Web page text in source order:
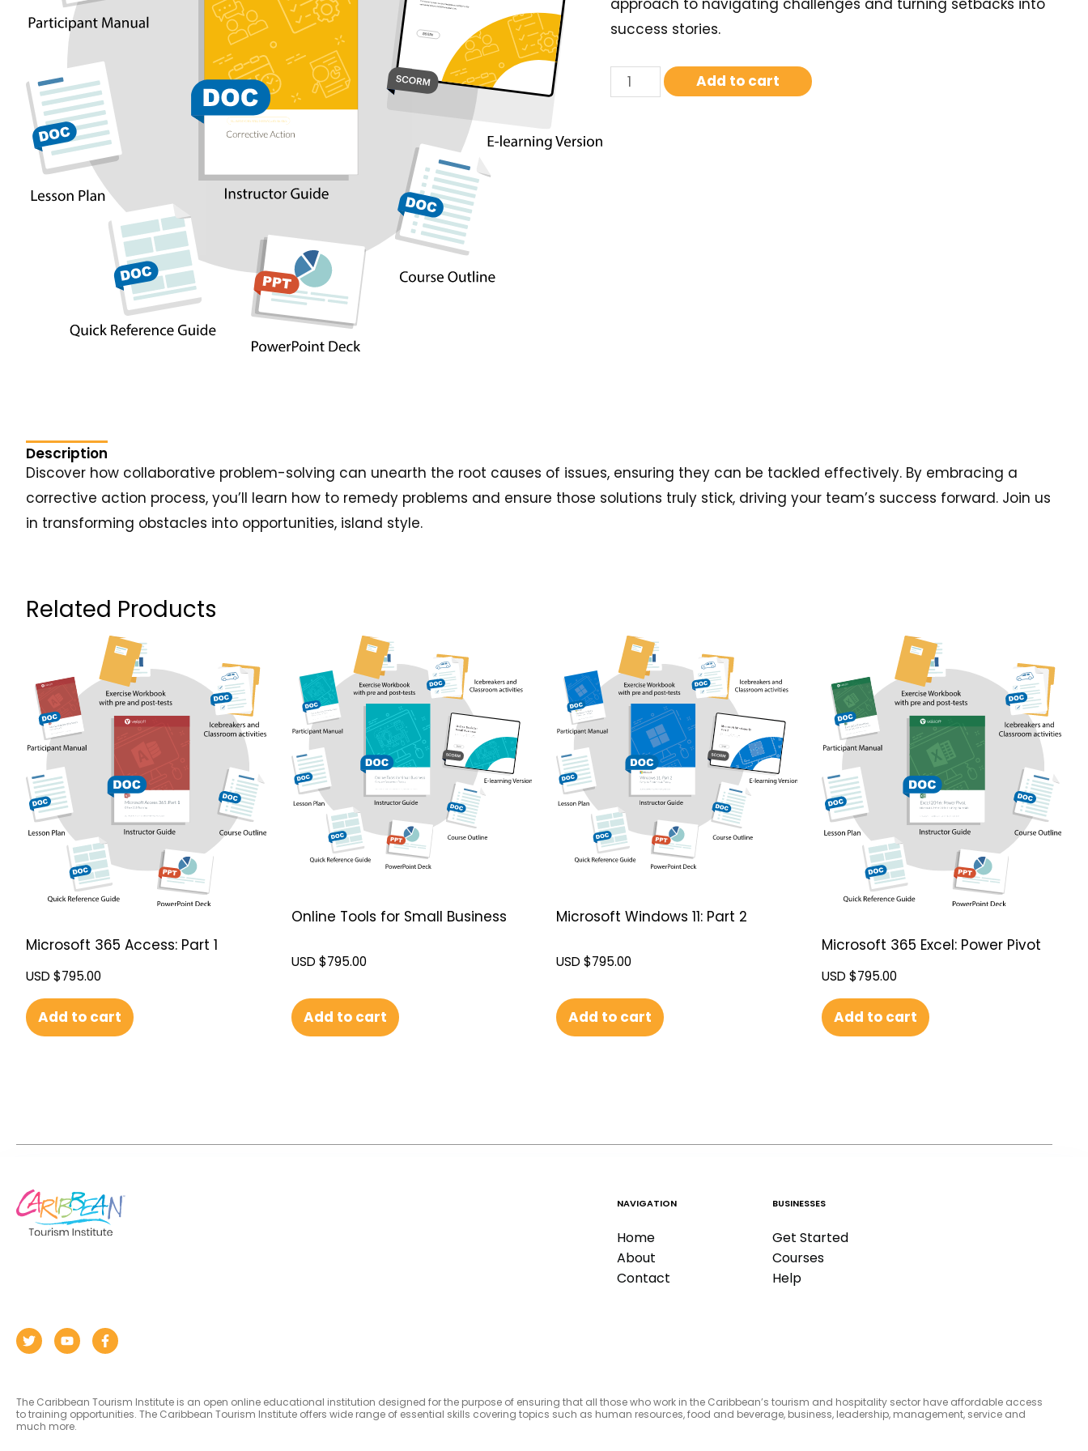
approach to navigating challenges and turning setbacks into
success stories.
Add to cart
Description
Discover how collaborative problem-solving can unearth the root causes of issues, ensuring they can be tackled effectively. By embracing a
corrective action process, you’ll learn how to remedy problems and ensure those solutions truly stick, driving your team’s success forward. Join us
in transforming obstacles into opportunities, island style.
Related Products
Microsoft 365 Access: Part 1
USD $795.00
Add to cart
Online Tools for Small Business
USD $795.00
Add to cart
Microsoft Windows 11: Part 2
USD $795.00
Add to cart
Microsoft 365 Excel: Power Pivot
USD $795.00
Add to cart
NAVIGATION
Home
About
Contact
BUSINESSES
Get Started
Courses
Help
The Caribbean Tourism Institute is an open online educational institution designed for the purpose of ensuring that all those who work in the Caribbean’s tourism and hospitality sector have affordable access
to training opportunities. The Caribbean Tourism Institute offers wide range of essential skills covering topics such as human resources, food and beverage, business, leadership, management, service and
much more.